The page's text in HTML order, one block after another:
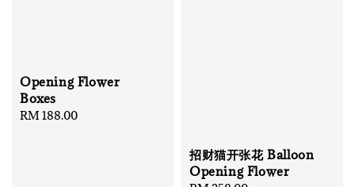
Opening Flower
Boxes
Regular
RM 188.00
招财猫开张花 Balloon
Opening Flower